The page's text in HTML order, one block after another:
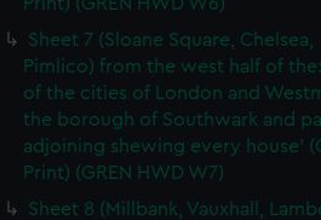
Sheet 7 (Sloane Square, Chelsea,
Pimlico) from the west half of
of the cities of London and
the borough of Southwark and
adjoining shewing every house'
Print) (GREN HWD W7)
Sheet 8 (Millbank, Vauxhall,